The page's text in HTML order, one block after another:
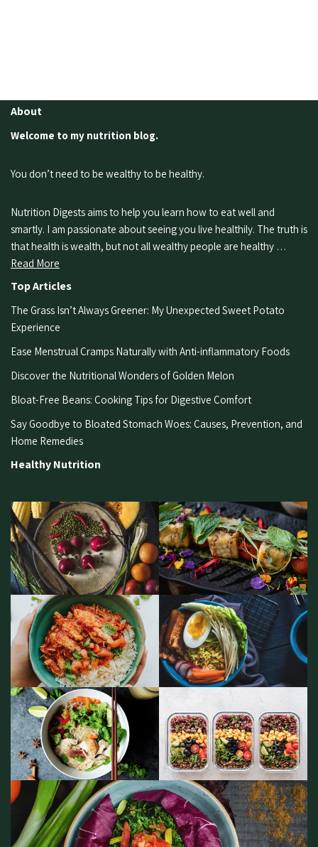
About
Welcome to my nutrition blog.
You don’t need to be wealthy to be healthy.
Nutrition Digests aims to help you learn how to eat well and
smartly. I am passionate about seeing you live healthily. The truth is
that health is wealth, but not all wealthy people are healthy …
Read More
Top Articles
The Grass Isn’t Always Greener: My Unexpected Sweet Potato
Experience
Ease Menstrual Cramps Naturally with Anti-inflammatory Foods
Discover the Nutritional Wonders of Golden Melon
Bloat-Free Beans: Cooking Tips for Digestive Comfort
Say Goodbye to Bloated Stomach Woes: Causes, Prevention, and
Home Remedies
Healthy Nutrition